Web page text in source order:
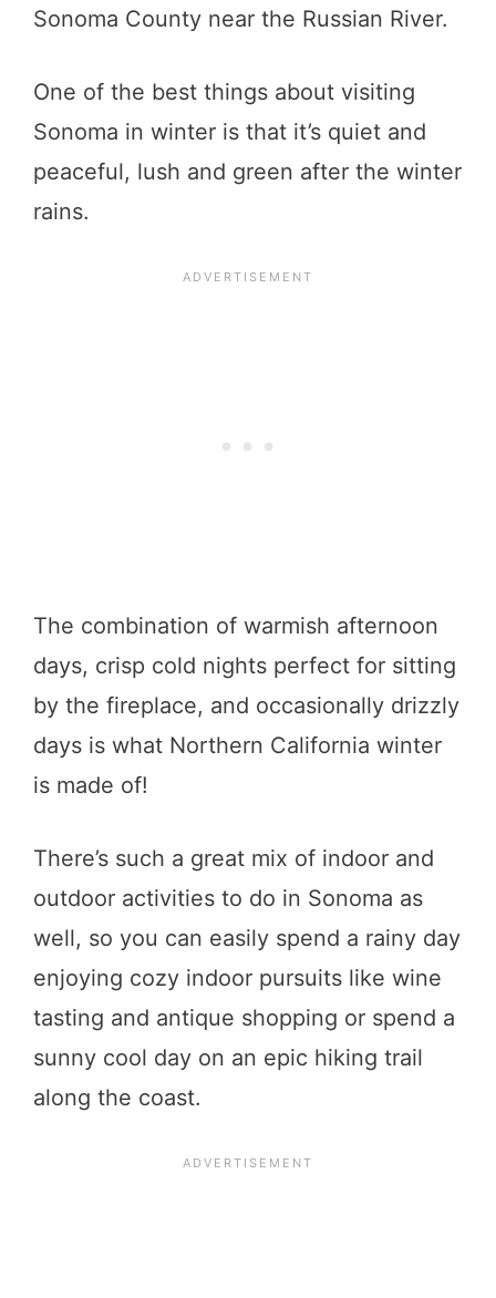
Sonoma County near the Russian River.
One of the best things about visiting
Sonoma in winter is that it’s quiet and
peaceful, lush and green after the winter
rains.
The combination of warmish afternoon
days, crisp cold nights perfect for sitting
by the fireplace, and occasionally drizzly
days is what Northern California winter
is made of!
There’s such a great mix of indoor and
outdoor activities to do in Sonoma as
well, so you can easily spend a rainy day
enjoying cozy indoor pursuits like wine
tasting and antique shopping or spend a
sunny cool day on an epic hiking trail
along the coast.